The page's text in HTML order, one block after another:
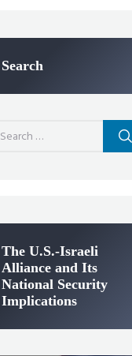
Search
The U.S.-Israeli
Alliance and Its
National Security
Implications